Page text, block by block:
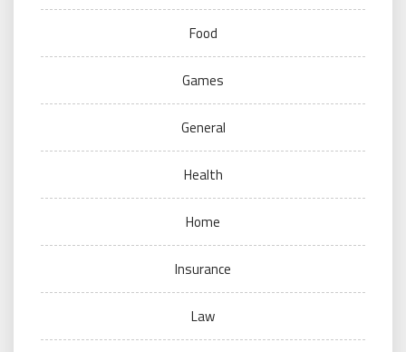
Food
Games
General
Health
Home
Insurance
Law